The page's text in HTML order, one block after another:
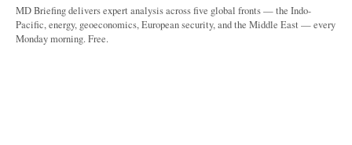
MD Briefing delivers expert analysis across five global fronts — the Indo-
Pacific, energy, geoeconomics, European security, and the Middle East — every
Monday morning. Free.